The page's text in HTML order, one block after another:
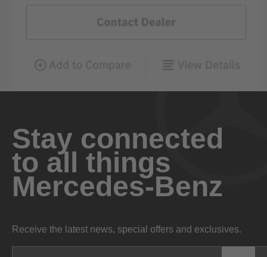
Stay connected
to all things
Mercedes-Benz
Receive the latest news, special offers and exclusives.